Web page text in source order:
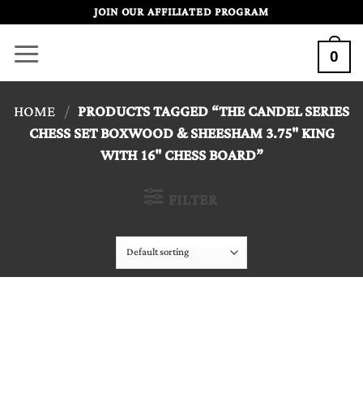
content
JOIN OUR AFFILIATED PROGRAM
0
HOME / PRODUCTS TAGGED “THE CANDEL SERIES
CHESS SET BOXWOOD & SHEESHAM 3.75" KING
WITH 16" CHESS BOARD”